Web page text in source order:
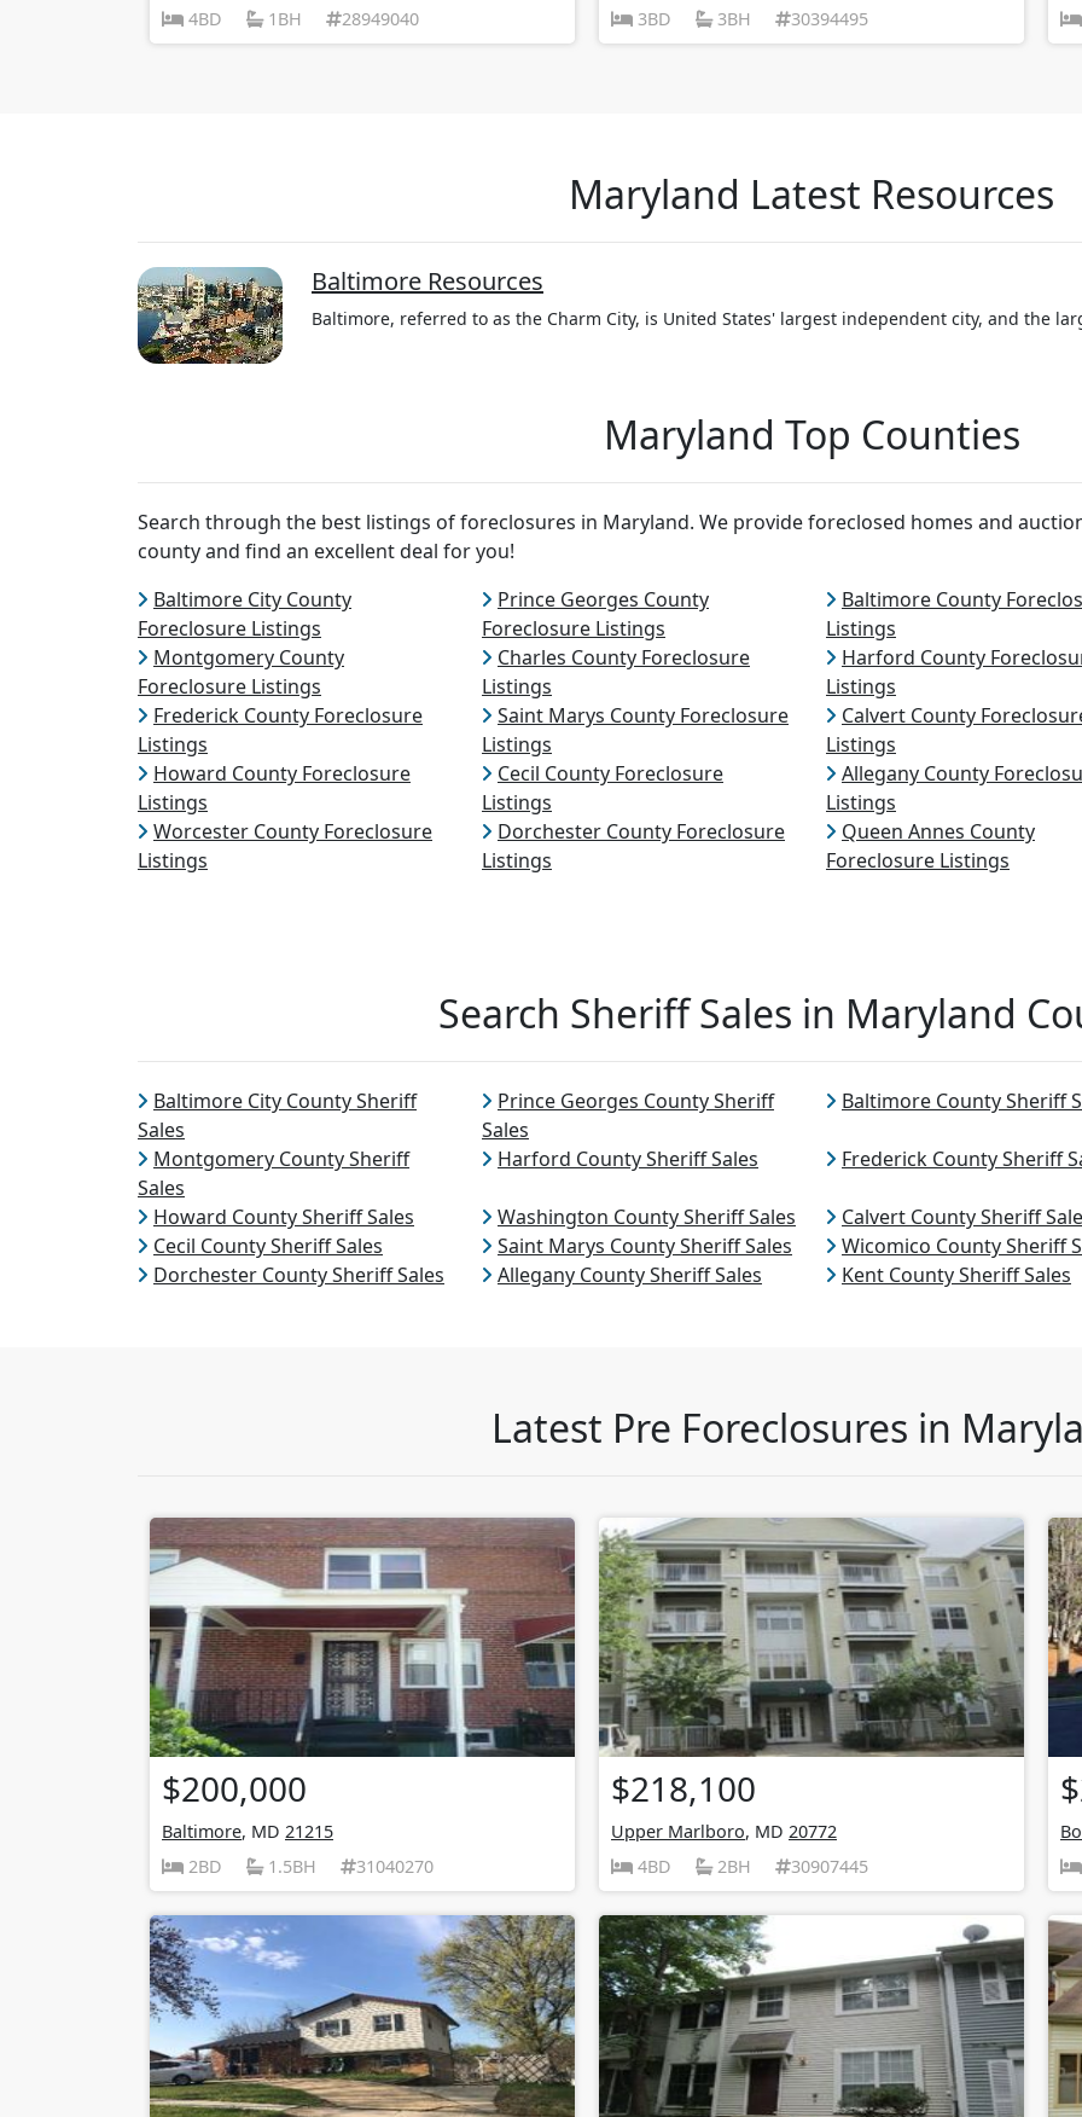
4BD
1BH 28949040
3BD
3BH 30394495
Maryland Latest Resources
Baltimore Resources
Baltimore, referred to as the Charm City, is United States' largest independent city, and the
Maryland Top Counties
Search through the best listings of foreclosures in Maryland. We provide foreclosed homes and
county and find an excellent deal for you!
Baltimore City County
Foreclosure Listings
Prince Georges County
Foreclosure Listings
Baltimore County
Listings
Montgomery County
Foreclosure Listings
Charles County Foreclosure
Listings
Harford County
Listings
Frederick County Foreclosure
Listings
Saint Marys County Foreclosure
Listings
Calvert County
Listings
Howard County Foreclosure
Listings
Cecil County Foreclosure
Listings
Allegany County
Listings
Worcester County Foreclosure
Listings
Dorchester County Foreclosure
Listings
Queen Annes County
Foreclosure Listings
Search Sheriff Sales in Maryland
Baltimore City County Sheriff
Sales
Prince Georges County Sheriff
Sales
Baltimore County Sheriff
Montgomery County Sheriff
Sales
Harford County Sheriff Sales Frederick County Sheriff
Howard County Sheriff Sales Washington County Sheriff Sales
Calvert County Sheriff
Cecil County Sheriff Sales
Saint Marys County Sheriff Sales
Wicomico County Sheriff
Dorchester County Sheriff Sales
Allegany County Sheriff Sales Kent County Sheriff Sales
Latest Pre Foreclosures in
$200,000
Baltimore, MD 21215
2BD
1.5BH 31040270
$218,100
Upper Marlboro, MD 20772
4BD
2BH 30907445